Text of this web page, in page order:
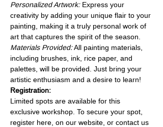
Personalized Artwork: Express your
creativity by adding your unique flair to your
painting, making it a truly personal work of
art that captures the spirit of the season.
Materials Provided: All painting materials,
including brushes, ink, rice paper, and
palettes, will be provided. Just bring your
artistic enthusiasm and a desire to learn!
Registration:
Limited spots are available for this
exclusive workshop. To secure your spot,
register here, on our website, or contact us